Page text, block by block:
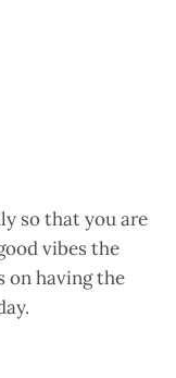
so that you are
vibes the
on having the